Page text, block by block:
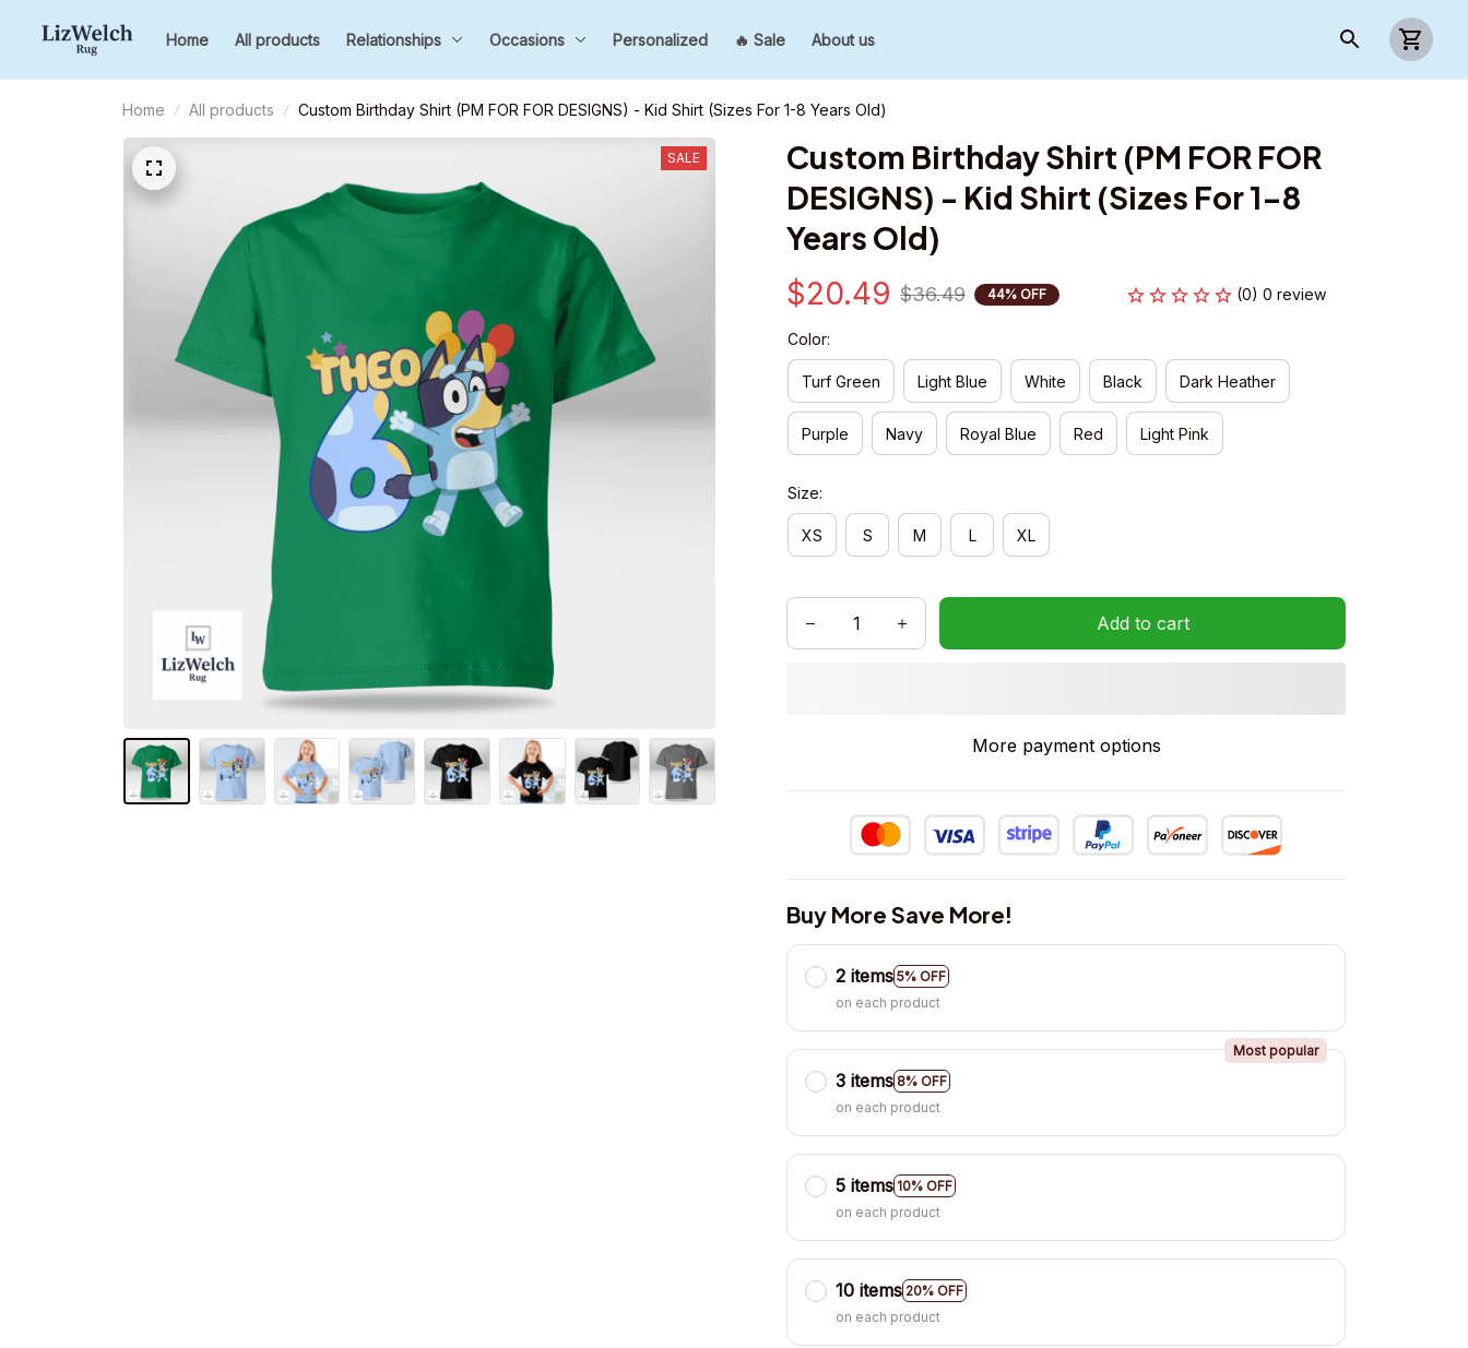
Home All products Relationships Occasions Personalized 🔥 Sale About us
Home All products Custom Birthday Shirt (PM FOR FOR DESIGNS) - Kid Shirt (Sizes For 1-8 Years Old)
SALE
Custom Birthday Shirt (PM FOR FOR
DESIGNS) - Kid Shirt (Sizes For 1-8
Years Old)
$20.49 $36.49 44% OFF (0) 0 review
Color:
Turf Green Light Blue White Black Dark Heather
Purple Navy Royal Blue Red Light Pink
Size:
XS S M L XL
Add to cart
More payment options
Buy More Save More!
2 items 5% OFF
on each product
3 items 8% OFF
Most popular
on each product
5 items 10% OFF
on each product
10 items 20% OFF
on each product